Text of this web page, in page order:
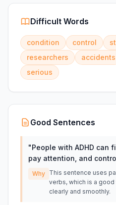
Difficult Words
condition control
researchers
accidents
serious
Good Sentences
"People with ADHD can
pay attention, and
Why This sentence uses
verbs, which is a
clearly and smoothly.